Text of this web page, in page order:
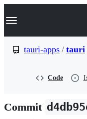
k
p
n
Navigation Menu
tauri-apps / tauri
Code
Commit